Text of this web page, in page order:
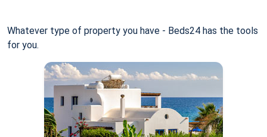
Whatever type of property you have - Beds24 has the tools
for you.